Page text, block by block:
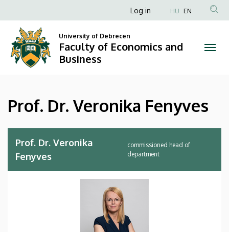
Dr.
Veronika
Fenyves
Faculty
Economics
and
to
content
Anonim
fiók
menüje
Log in HU EN
University of Debrecen
Faculty of Economics and
Business
Prof. Dr. Veronika Fenyves
Prof. Dr. Veronika
Fenyves
commissioned head of
department